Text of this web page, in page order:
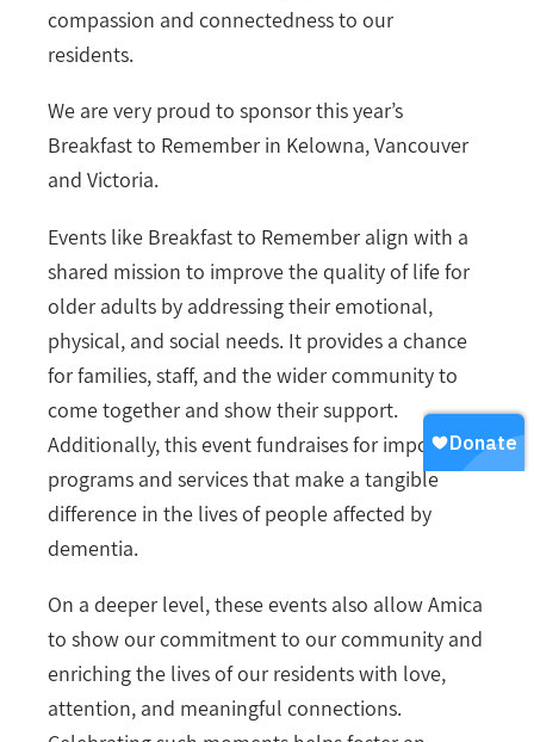
compassion and connectedness to our
residents.
We are very proud to sponsor this year’s
Breakfast to Remember in Kelowna, Vancouver
and Victoria.
Events like Breakfast to Remember align with a
shared mission to improve the quality of life for
older adults by addressing their emotional,
physical, and social needs. It provides a chance
for families, staff, and the wider community to
come together and show their support.
Additionally, this event fundraises for important
programs and services that make a tangible
difference in the lives of people affected by
dementia.
On a deeper level, these events also allow Amica
to show our commitment to our community and
enriching the lives of our residents with love,
attention, and meaningful connections.